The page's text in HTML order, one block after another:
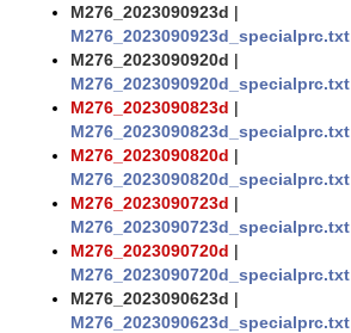
M276_2023090923d |
M276_2023090923d_specialprc.txt
M276_2023090920d |
M276_2023090920d_specialprc.txt
M276_2023090823d |
M276_2023090823d_specialprc.txt
M276_2023090820d |
M276_2023090820d_specialprc.txt
M276_2023090723d |
M276_2023090723d_specialprc.txt
M276_2023090720d |
M276_2023090720d_specialprc.txt
M276_2023090623d |
M276_2023090623d_specialprc.txt